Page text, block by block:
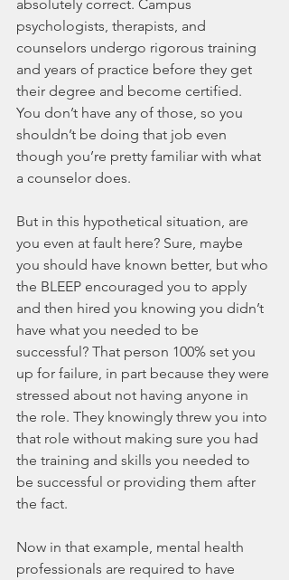
absolutely correct. Campus
psychologists, therapists, and
counselors undergo rigorous training
and years of practice before they get
their degree and become certified.
You don’t have any of those, so you
shouldn’t be doing that job even
though you’re pretty familiar with what
a counselor does.
But in this hypothetical situation, are
you even at fault here? Sure, maybe
you should have known better, but who
the BLEEP encouraged you to apply
and then hired you knowing you didn’t
have what you needed to be
successful? That person 100% set you
up for failure, in part because they were
stressed about not having anyone in
the role. They knowingly threw you into
that role without making sure you had
the training and skills you needed to
be successful or providing them after
the fact.
Now in that example, mental health
professionals are required to have